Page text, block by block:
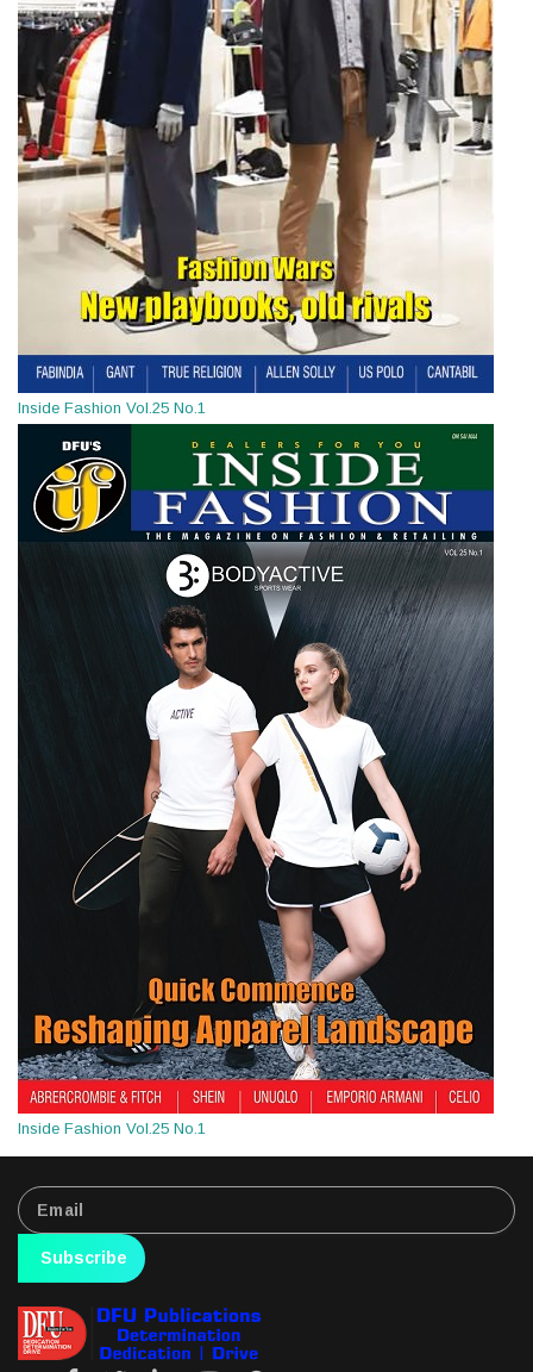
Inside Fashion Vol.25 No.1
Inside Fashion Vol.25 No.1
Subscribe